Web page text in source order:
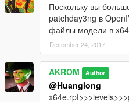
Поскольку вы
patchday3ng в
файлы модели в
December 24, 2017
AKROM Author
@Huanglong